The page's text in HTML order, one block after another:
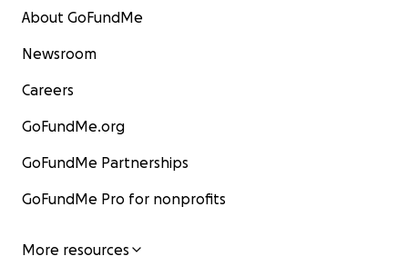
About GoFundMe
Newsroom
Careers
GoFundMe.org
GoFundMe Partnerships
GoFundMe Pro for nonprofits
More resources